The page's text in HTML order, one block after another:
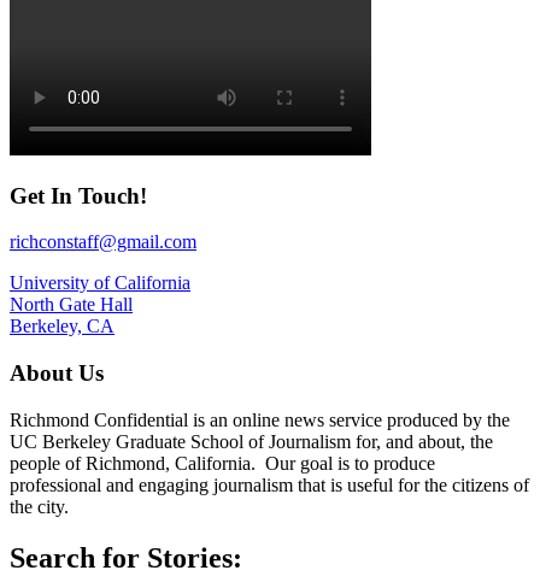
Get In Touch!
richconstaff@gmail.com
University of California
North Gate Hall
Berkeley, CA
About Us
Richmond Confidential is an online news service produced by the
UC Berkeley Graduate School of Journalism for, and about, the
people of Richmond, California. Our goal is to produce
professional and engaging journalism that is useful for the citizens of
the city.
Search for Stories: